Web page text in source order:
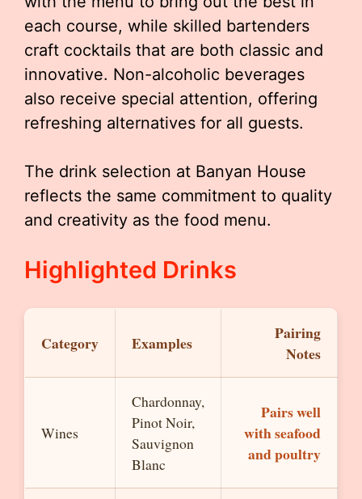
each course, while skilled bartenders
craft cocktails that are both classic and
innovative. Non-alcoholic beverages
also receive special attention, offering
refreshing alternatives for all guests.
The drink selection at Banyan House
reflects the same commitment to quality
and creativity as the food menu.
Highlighted Drinks
Category Examples
Pairing
Notes
Wines
Chardonnay,
Pinot Noir,
Sauvignon
Blanc
Pairs well
with seafood
and poultry